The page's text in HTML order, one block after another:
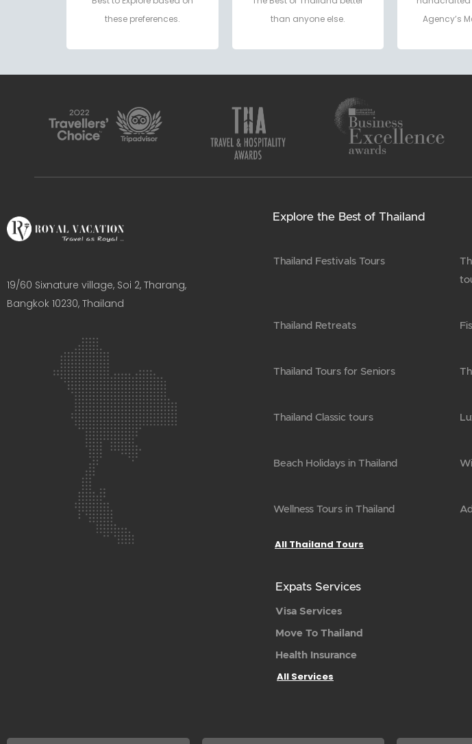
these preferences.
than anyone else.
Agency’s
19/60 Sixnature village, Soi 2, Tharang,
Bangkok 10230, Thailand​
Explore the Best of Thailand
Thailand Festivals Tours
Thailand Retreats
Thailand Tours for Seniors
Thailand Classic tours
Beach Holidays in Thailand
Wellness Tours in Thailand
All Thailand Tours
Expats Services
Visa Services
Move To Thailand
Health Insurance
All Services